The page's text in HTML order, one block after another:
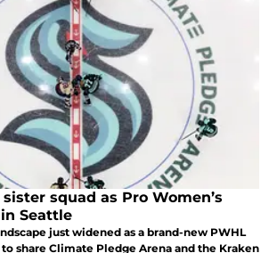
squad as Pro Women’s
Seattle
just widened as a brand-new PWHL
share Climate Pledge Arena and the Kraken